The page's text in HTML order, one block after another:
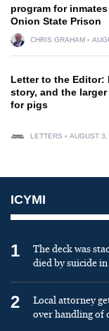
program for inmates
Onion State Prison
CHRIS GRAHAM
Letter to the Editor:
story, and the
for pigs
LETTERS AUGUST
ICYMI
1
The deck was
died by suicide
2
Local attorney
over handling of